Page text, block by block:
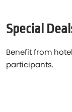
Special
Benefit from
participants.